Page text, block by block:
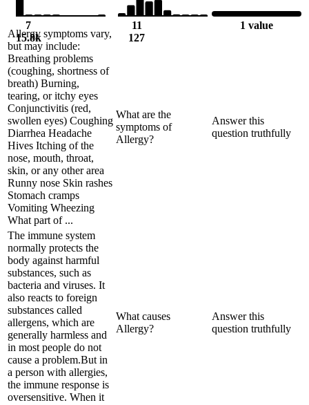
7
15.8k
11
127
1 value
Allergy symptoms vary,
but may include:
Breathing problems
(coughing, shortness of
breath) Burning,
tearing, or itchy eyes
Conjunctivitis (red,
swollen eyes) Coughing
Diarrhea Headache
Hives Itching of the
nose, mouth, throat,
skin, or any other area
Runny nose Skin rashes
Stomach cramps
Vomiting Wheezing
What part of ...
What are the
symptoms of
Allergy?
Answer this
question truthfully
The immune system
normally protects the
body against harmful
substances, such as
bacteria and viruses. It
also reacts to foreign
substances called
allergens, which are
generally harmless and
in most people do not
cause a problem.But in
a person with allergies,
the immune response is
oversensitive. When it
What causes
Allergy?
Answer this
question truthfully